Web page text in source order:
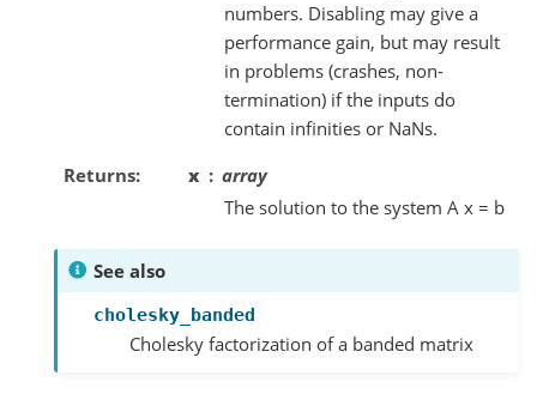
numbers. Disabling may give a
performance gain, but may result
in problems (crashes, non-
termination) if the inputs do
contain infinities or NaNs.
Returns
x
array
The solution to the system A x = b
See also
cholesky_banded
Cholesky factorization of a banded matrix